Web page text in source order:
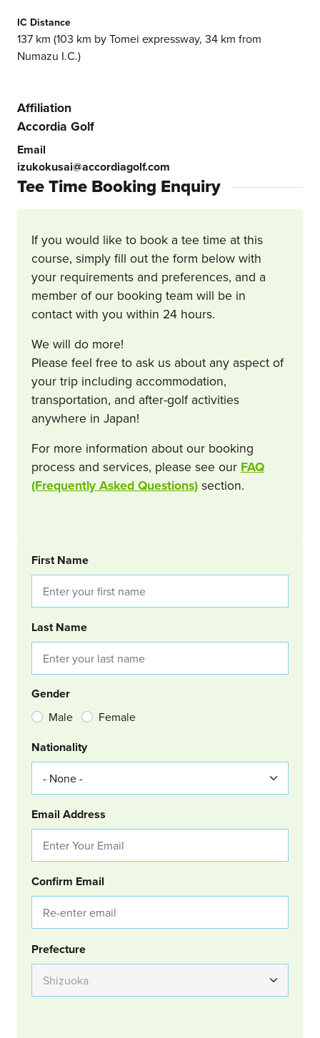
IC Distance
137 km (103 km by Tomei expressway, 34 km from
Numazu I.C.)
Affiliation
Accordia Golf
Email
izukokusai@accordiagolf.com
Tee Time Booking Enquiry
If you would like to book a tee time at this
course, simply fill out the form below with
your requirements and preferences, and a
member of our booking team will be in
contact with you within 24 hours.
We will do more!
Please feel free to ask us about any aspect of
your trip including accommodation,
transportation, and after-golf activities
anywhere in Japan!
For more information about our booking
process and services, please see our FAQ
(Frequently Asked Questions) section.
BOOKING REQUEST
First Name
Last Name
Gender
Male Female
Nationality
Email Address
Confirm Email
Group Location
Prefecture